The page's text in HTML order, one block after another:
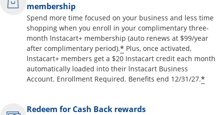
membership
Spend more time focused on your business and less time
shopping when you enroll in your complimentary three-
month lnstacart+ membership (auto renews at $99/year
after complimentary period).*Opens offer details
Plus, once activated,
lnstacart+ members get a $20 Instacart credit each month
automatically loaded into their lnstacart Business
Account. Enrollment Required. Benefits end 12/31/27.*
Redeem for Cash Back rewards